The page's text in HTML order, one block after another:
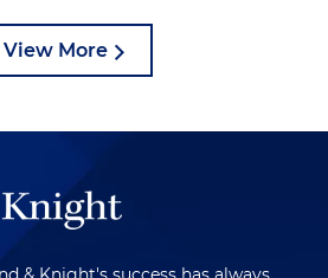
View More